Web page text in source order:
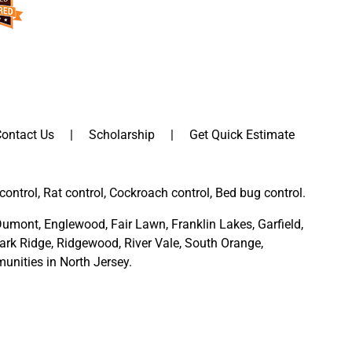
Us Scholarship Get Quick Estimate
Rat control, Cockroach control, Bed bug control.
, Englewood, Fair Lawn, Franklin Lakes, Garfield,
Ridge, Ridgewood, River Vale, South Orange,
in North Jersey.